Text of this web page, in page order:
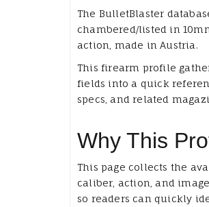
The BulletBlaster
chambered/listed in
action, made in Austria.
This firearm profile
fields into a quick
specs, and related
Why This
This page collects the
caliber, action, and
so readers can quickly